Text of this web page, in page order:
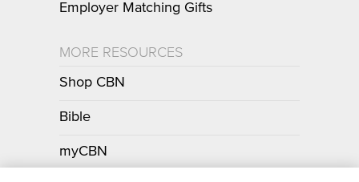
Employer Matching Gifts
MORE RESOURCES
Shop CBN
Bible
myCBN